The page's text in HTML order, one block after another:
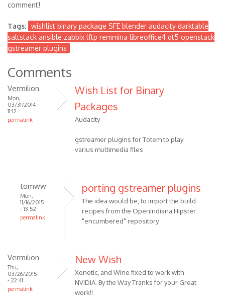
comment!
Tags: wishlist binary package SFE blender audacity darktable
saltstack ansible zabbix lftp remmina libreoffice4 qt5 openstack
gstreamer plugins
Comments
Vermilion
Mon,
03/31/2014 -
11:12
permalink
Wish List for Binary
Packages
Audacity
gstreamer plugins for Totem to play
varius multimedia files
tomww
Mon,
11/16/2015
- 13:52
permalink
porting gstreamer plugins
The idea would be, to import the build
recipes from the OpenIndiana Hipster
"encumbered" repository.
Vermilion
Thu,
03/26/2015
- 22:41
permalink
New Wish
Xonotic, and Wine fixed to work with
NVIDIA. By the Way Tranks for your Great
work!!